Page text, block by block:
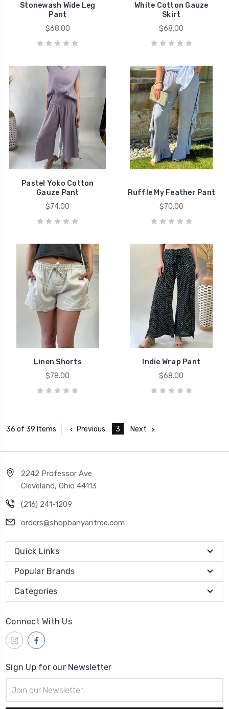
Stonewash Wide Leg
Pant
$68.00
White Cotton Gauze
Skirt
$68.00
Pastel Yoko Cotton
Gauze Pant
$74.00
Ruffle My Feather Pant
$70.00
Linen Shorts
$78.00
Indie Wrap Pant
$68.00
36 of 39 Items Previous 3 Next
2242 Professor Ave
Cleveland, Ohio 44113
(216) 241-1209
orders@shopbanyantree.com
Quick Links
Popular Brands
Categories
Connect With Us
Sign Up for our Newsletter
Address